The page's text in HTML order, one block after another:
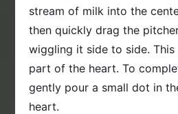
stream of milk into the
then quickly drag the
wiggling it side to side.
part of the heart. To
gently pour a small dot in
heart.